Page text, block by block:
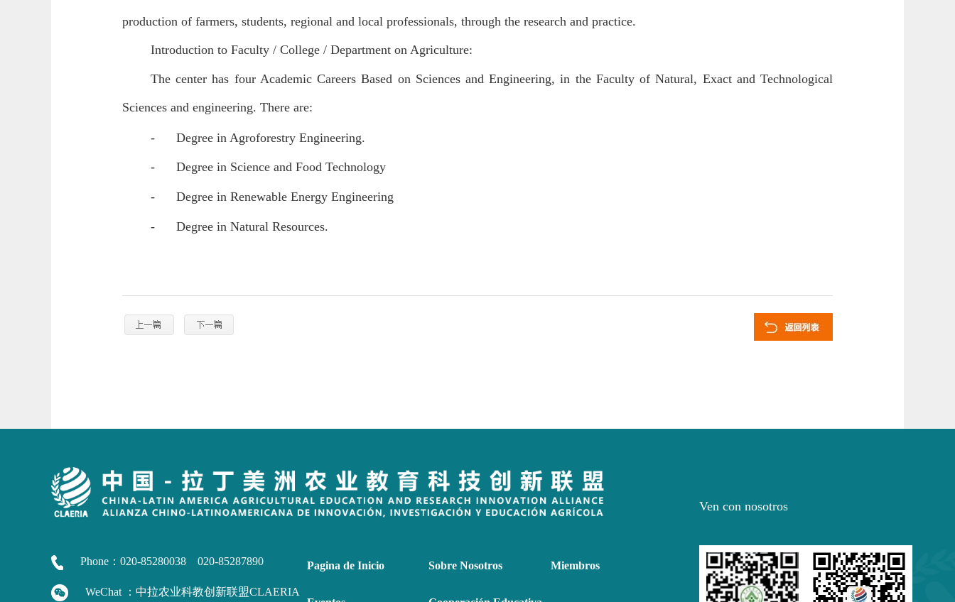
production of farmers, students, regional and local professionals, through the research and practice.
Introduction to Faculty / College / Department on Agriculture:
The center has four Academic Careers Based on Sciences and Engineering, in the Faculty of Natural, Exact and Technological
Sciences and engineering. There are:
- Degree in Agroforestry Engineering.
- Degree in Science and Food Technology
- Degree in Renewable Energy Engineering
- Degree in Natural Resources.
Phone：020-85280038 020-85287890
WeChat ：中拉农业科教创新联盟CLAERIA
Pagina de Inicio Sobre Nosotros Miembros
Ven con nosotros